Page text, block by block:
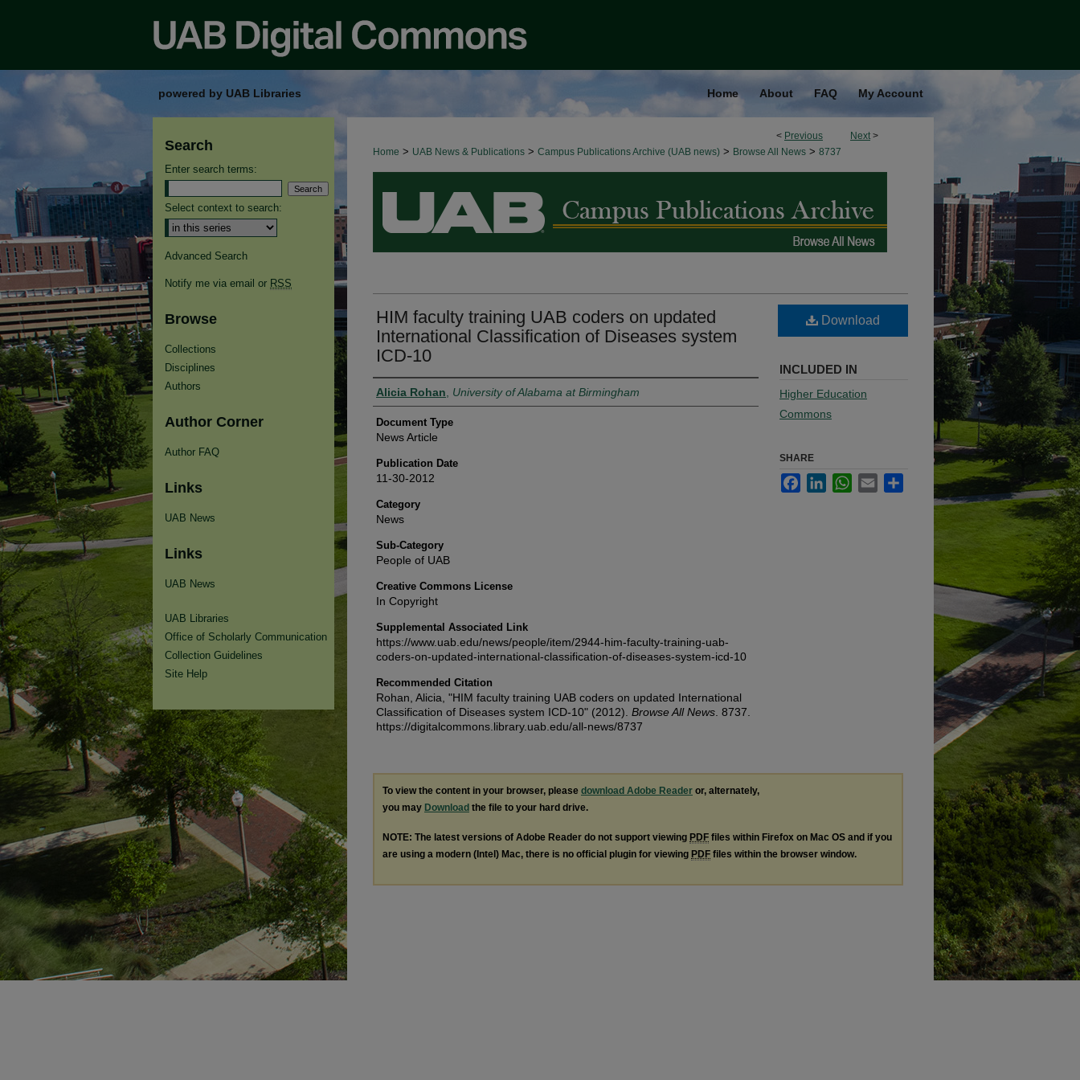
powered by UAB Libraries Home About FAQ My Account
< Previous Next >
Home > UAB News & Publications > Campus Publications Archive (UAB news) > Browse All News > 8737
BROWSE ALL NEWS
HIM faculty training UAB coders on updated
International Classification of Diseases system
ICD-10
Authors
Alicia Rohan University of Alabama at Birmingham
Document Type
News Article
Publication Date
11-30-2012
Category
News
Sub-Category
People of UAB
Creative Commons License
In Copyright
Supplemental Associated Link
https://www.uab.edu/news/people/item/2944-him-faculty-training-uab-
coders-on-updated-international-classification-of-diseases-system-icd-10
Recommended Citation
Rohan, Alicia, "HIM faculty training UAB coders on updated International
Classification of Diseases system ICD-10" (2012). Browse All News . 8737.
https://digitalcommons.library.uab.edu/all-news/8737
Download
INCLUDED IN
Higher Education
Commons
SHARE
FacebookLinkedInWhatsApp
Email
To view the content in your browser, please download Adobe Reader or, alternately,
you may Download the file to your hard drive.
NOTE: The latest versions of Adobe Reader do not support viewing PDF files within Firefox on Mac OS and if you
are using a modern (Intel) Mac, there is no official plugin for viewing PDF files within the browser window.
Search
Enter search terms:
Select context to search:
Advanced Search
Notify me via email or RSS
Browse
Collections
Disciplines
Authors
Author Corner
Author FAQ
Links
UAB News
Links
UAB News
UAB Libraries
Office of Scholarly Communication
Collection Guidelines
Site Help